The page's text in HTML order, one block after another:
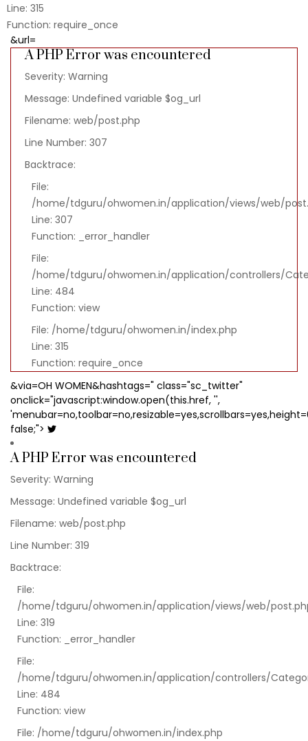
Line: 315
Function: require_once
&url=
A PHP Error was encountered
Severity: Warning
Message: Undefined variable $og_url
Filename: web/post.php
Line Number: 307
Backtrace:
File:
/home/tdguru/ohwomen.in/application/views/web/
Line: 307
Function: _error_handler
File:
/home/tdguru/ohwomen.in/application/controllers/
Line: 484
Function: view
File: /home/tdguru/ohwomen.in/index.php
Line: 315
Function: require_once
&via=OH WOMEN&hashtags=" class="sc_twitter"
onclick="javascript:window.open(this.href, '',
false;">
A PHP Error was encountered
Severity: Warning
Message: Undefined variable $og_url
Filename: web/post.php
Line Number: 319
Backtrace:
File:
/home/tdguru/ohwomen.in/application/views/web/
Line: 319
Function: _error_handler
File:
/home/tdguru/ohwomen.in/application/controllers/
Line: 484
Function: view
File: /home/tdguru/ohwomen.in/index.php